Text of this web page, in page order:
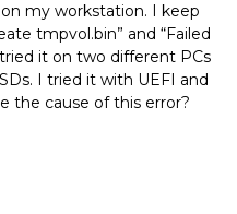
my workstation. I keep
tmpvol.bin” and “Failed
it on two different PCs
I tried it with UEFI and
the cause of this error?